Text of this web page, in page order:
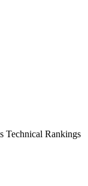
Technical Rankings